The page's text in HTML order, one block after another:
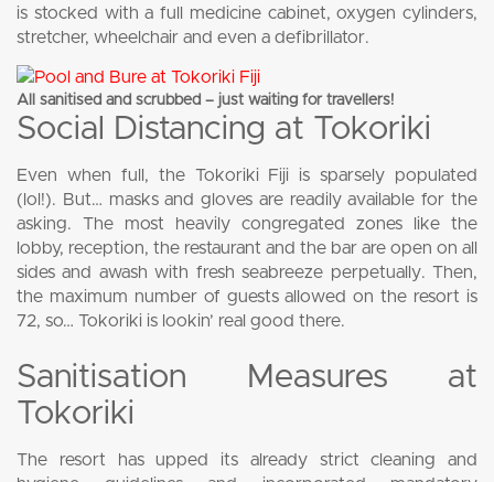
is stocked with a full medicine cabinet, oxygen cylinders,
stretcher, wheelchair and even a defibrillator.
All sanitised and scrubbed – just waiting for travellers!
Social Distancing at Tokoriki
Even when full, the Tokoriki Fiji is sparsely populated
(lol!). But… masks and gloves are readily available for the
asking. The most heavily congregated zones like the
lobby, reception, the restaurant and the bar are open on all
sides and awash with fresh seabreeze perpetually. Then,
the maximum number of guests allowed on the resort is
72, so… Tokoriki is lookin’ real good there.
Sanitisation Measures at
Tokoriki
The resort has upped its already strict cleaning and